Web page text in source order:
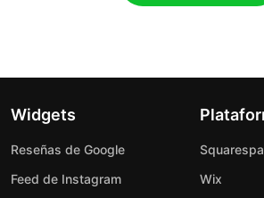
Widgets
Reseñas de Google
Feed de Instagram
Wix